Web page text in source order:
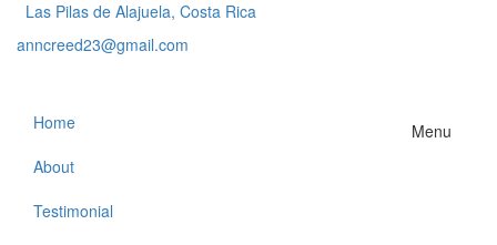
Las Pilas de Alajuela, Costa Rica
anncreed23@gmail.com
Menu
Home
About
Testimonial